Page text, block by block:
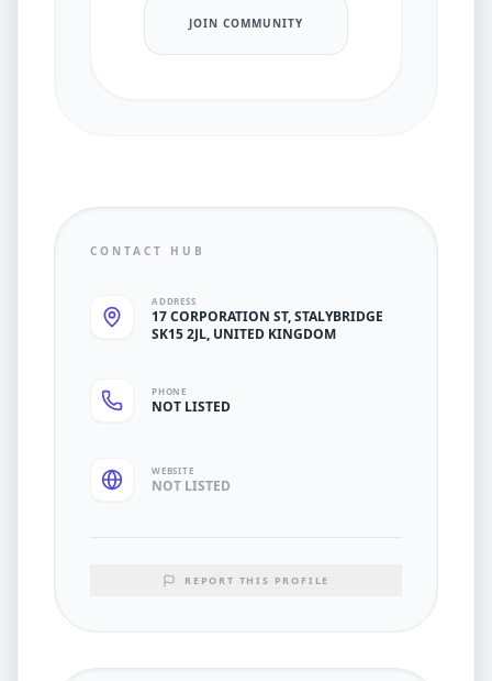
JOIN COMMUNITY
CONTACT HUB
ADDRESS
17 CORPORATION ST, STALYBRIDGE
SK15 2JL, UNITED KINGDOM
PHONE
NOT LISTED
WEBSITE
NOT LISTED
REPORT THIS PROFILE